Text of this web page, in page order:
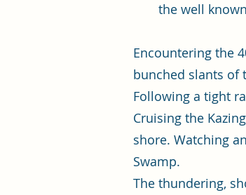
the well
Encountering the
bunched slants of
Following a tight
Cruising the
shore. Watching
Swamp.
The thundering,